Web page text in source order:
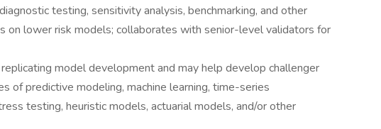
testing, sensitivity analysis, benchmarking, and other
on lower risk models; collaborates with senior-level validators for
model development and may help develop challenger
of predictive modeling, machine learning, time-series
testing, heuristic models, actuarial models, and/or other